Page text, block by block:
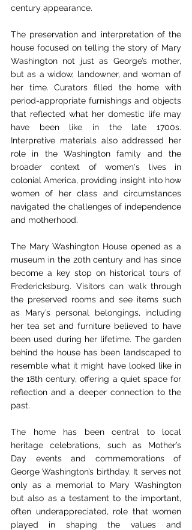
century appearance.
The preservation and interpretation of the
house focused on telling the story of Mary
Washington not just as George’s mother,
but as a widow, landowner, and woman of
her time. Curators filled the home with
period-appropriate furnishings and objects
that reflected what her domestic life may
have been like in the late 1700s.
Interpretive materials also addressed her
role in the Washington family and the
broader context of women's lives in
colonial America, providing insight into how
women of her class and circumstances
navigated the challenges of independence
and motherhood.
The Mary Washington House opened as a
museum in the 20th century and has since
become a key stop on historical tours of
Fredericksburg. Visitors can walk through
the preserved rooms and see items such
as Mary’s personal belongings, including
her tea set and furniture believed to have
been used during her lifetime. The garden
behind the house has been landscaped to
resemble what it might have looked like in
the 18th century, offering a quiet space for
reflection and a deeper connection to the
past.
The home has been central to local
heritage celebrations, such as Mother’s
Day events and commemorations of
George Washington’s birthday. It serves not
only as a memorial to Mary Washington
but also as a testament to the important,
often underappreciated, role that women
played in shaping the values and